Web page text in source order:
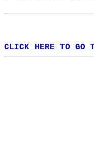
CLICK HERE TO GO